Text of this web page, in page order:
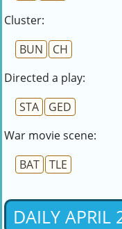
Cluster:
BUN
CH
Directed a play:
STA
GED
War movie scene:
BAT
TLE
DAILY APRIL